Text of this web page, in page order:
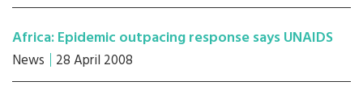
Africa: Epidemic outpacing response says UNAIDS
News 28 April 2008